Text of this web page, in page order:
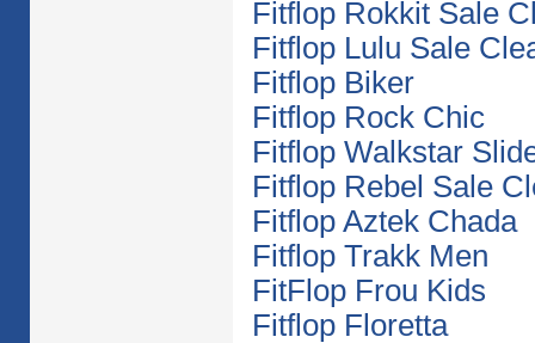
Fitflop Rokkit Sale
Fitflop Lulu Sale
Fitflop Biker
Fitflop Rock Chic
Fitflop Walkstar
Fitflop Rebel Sale
Fitflop Aztek Chada
Fitflop Trakk Men
FitFlop Frou Kids
Fitflop Floretta